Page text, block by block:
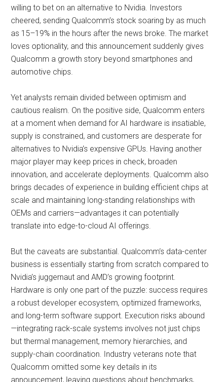
willing to bet on an alternative to Nvidia. Investors
cheered, sending Qualcomm’s stock soaring by as much
as 15–19% in the hours after the news broke. The market
loves optionality, and this announcement suddenly gives
Qualcomm a growth story beyond smartphones and
automotive chips.
Yet analysts remain divided between optimism and
cautious realism. On the positive side, Qualcomm enters
at a moment when demand for AI hardware is insatiable,
supply is constrained, and customers are desperate for
alternatives to Nvidia’s expensive GPUs. Having another
major player may keep prices in check, broaden
innovation, and accelerate deployments. Qualcomm also
brings decades of experience in building efficient chips at
scale and maintaining long-standing relationships with
OEMs and carriers—advantages it can potentially
translate into edge-to-cloud AI offerings.
But the caveats are substantial. Qualcomm’s data-center
business is essentially starting from scratch compared to
Nvidia’s juggernaut and AMD’s growing footprint.
Hardware is only one part of the puzzle: success requires
a robust developer ecosystem, optimized frameworks,
and long-term software support. Execution risks abound
—integrating rack-scale systems involves not just chips
but thermal management, memory hierarchies, and
supply-chain coordination. Industry veterans note that
Qualcomm omitted some key details in its
announcement, leaving questions about benchmarks,